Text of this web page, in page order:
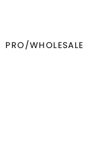
PRO/WHOLESALE